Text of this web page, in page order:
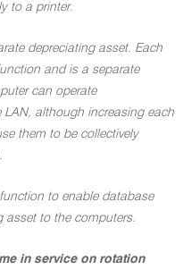
to a printer.
depreciating asset. Each
and is a separate
can operate
although increasing each
them to be collectively
to enable database
asset to the computers.
in service on rotation